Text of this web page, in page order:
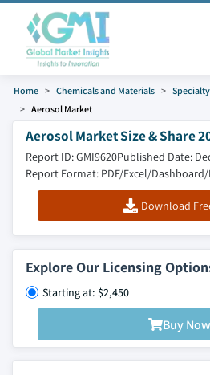
Home Chemicals and Materials
Aerosol Market
Aerosol Market Size & Share
Report ID: GMI9620Published Date:
Report Format: PDF/Excel/
Download
Explore Our Licensing
Starting at: $2,450
Buy Now